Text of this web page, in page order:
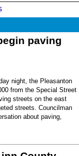
paving
night, the Pleasanton
from the Special Street
streets on the east
streets. Councilman
about paving,